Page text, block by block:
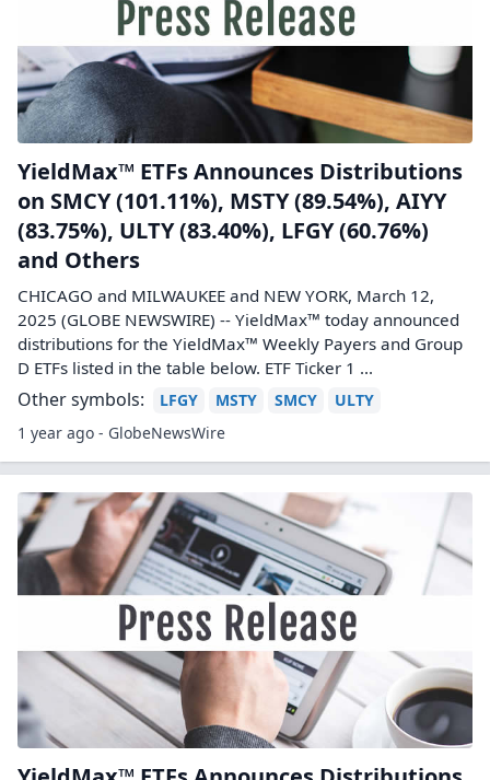
YieldMax™ ETFs Announces Distributions
on SMCY (101.11%), MSTY (89.54%), AIYY
(83.75%), ULTY (83.40%), LFGY (60.76%)
and Others
CHICAGO and MILWAUKEE and NEW YORK, March 12,
2025 (GLOBE NEWSWIRE) -- YieldMax™ today announced
distributions for the YieldMax™ Weekly Payers and Group
D ETFs listed in the table below. ETF Ticker 1 ...
Other symbols: LFGY MSTY SMCY
ULTY
1 year ago - GlobeNewsWire